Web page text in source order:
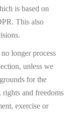
is based on
This also
longer process
unless we
for the
and freedoms
exercise or